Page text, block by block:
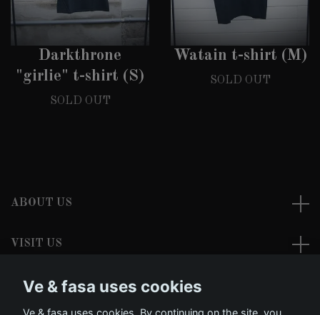
Darkthrone
"girlie" t-shirt (S)
SOLD OUT
Watain t-shirt (M)
SOLD OUT
ABOUT US
VISIT US
READ MORE
Ve & fasa uses cookies
Ve & fasa uses cookies. By continuing on the site, you